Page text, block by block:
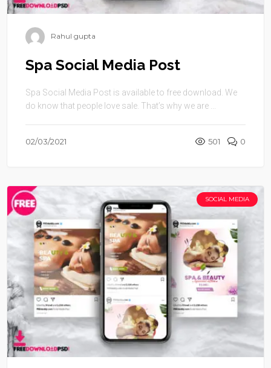
Rahul gupta
Spa Social Media Post
Spa Social Media Post is available to free download. We
do know that people love sale. That’s why we are ...
02/03/2021 501 0
SOCIAL MEDIA